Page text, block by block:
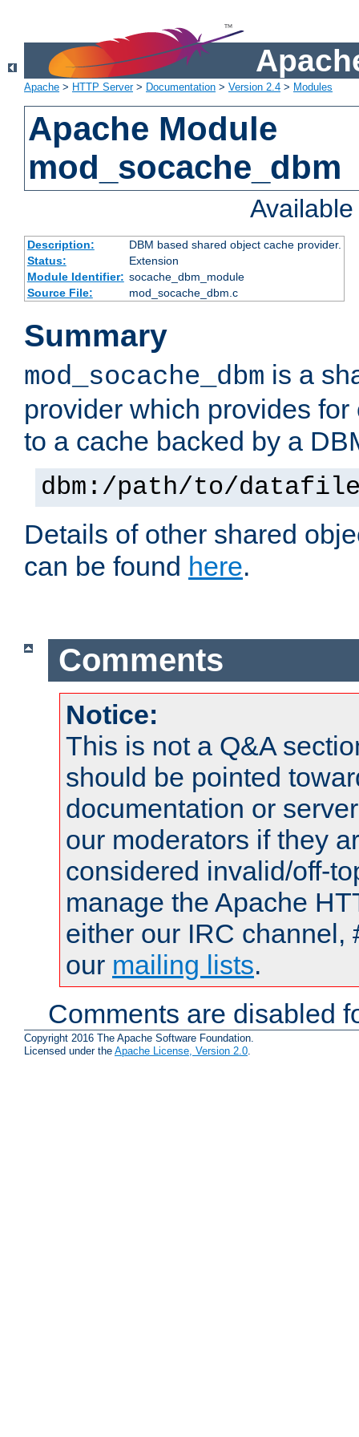
Apache > HTTP Server> Documentation > Version 2.4 > Modules
Apache Module
mod_socache_dbm
Description:
DBM based shared object cache provider.
Status:
Extension
Module Identifier: socache_dbm_module
Source File:
mod_socache_dbm.c
Summary
mod_socache_dbm is a
provider which provides
to a cache backed by a
dbm:/path/to/
Details of other shared
can be found here.
Comments
Notice:
This is not a Q&A
should be pointed
documentation or
our moderators if they
considered invalid/off-
manage the Apache
either our IRC channel,
our mailing lists.
Comments are disabled
Copyright 2016 The Apache Software Foundation.
Licensed under the Apache License, Version 2.0.